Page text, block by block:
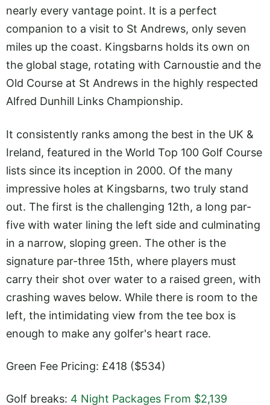
nearly every vantage point. It is a perfect
companion to a visit to St Andrews, only seven
miles up the coast. Kingsbarns holds its own on
the global stage, rotating with Carnoustie and the
Old Course at St Andrews in the highly respected
Alfred Dunhill Links Championship.
It consistently ranks among the best in the UK &
Ireland, featured in the World Top 100 Golf Course
lists since its inception in 2000. Of the many
impressive holes at Kingsbarns, two truly stand
out. The first is the challenging 12th, a long par-
five with water lining the left side and culminating
in a narrow, sloping green. The other is the
signature par-three 15th, where players must
carry their shot over water to a raised green, with
crashing waves below. While there is room to the
left, the intimidating view from the tee box is
enough to make any golfer's heart race.
Green Fee Pricing: £418 ($534)
Golf breaks: 4 Night Packages From $2,139